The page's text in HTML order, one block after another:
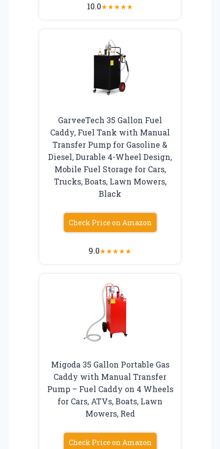
10.0★★★★★
GarveeTech 35 Gallon Fuel
Caddy, Fuel Tank with Manual
Transfer Pump for Gasoline &
Diesel, Durable 4-Wheel Design,
Mobile Fuel Storage for Cars,
Trucks, Boats, Lawn Mowers,
Black
Check Price on Amazon
9.0★★★★★
Migoda 35 Gallon Portable Gas
Caddy with Manual Transfer
Pump – Fuel Caddy on 4 Wheels
for Cars, ATVs, Boats, Lawn
Mowers, Red
Check Price on Amazon